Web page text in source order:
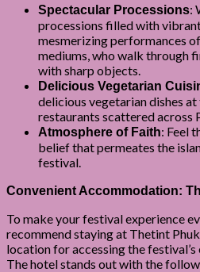
Spectacular Processions:
processions filled with
mesmerizing performances
mediums, who walk through
with sharp objects.
Delicious Vegetarian
delicious vegetarian dishes
restaurants scattered across
Atmosphere of Faith: Feel
belief that permeates the
festival.
Convenient Accommodation:
To make your festival experience
recommend staying at Thetint
location for accessing the festival’s
The hotel stands out with the